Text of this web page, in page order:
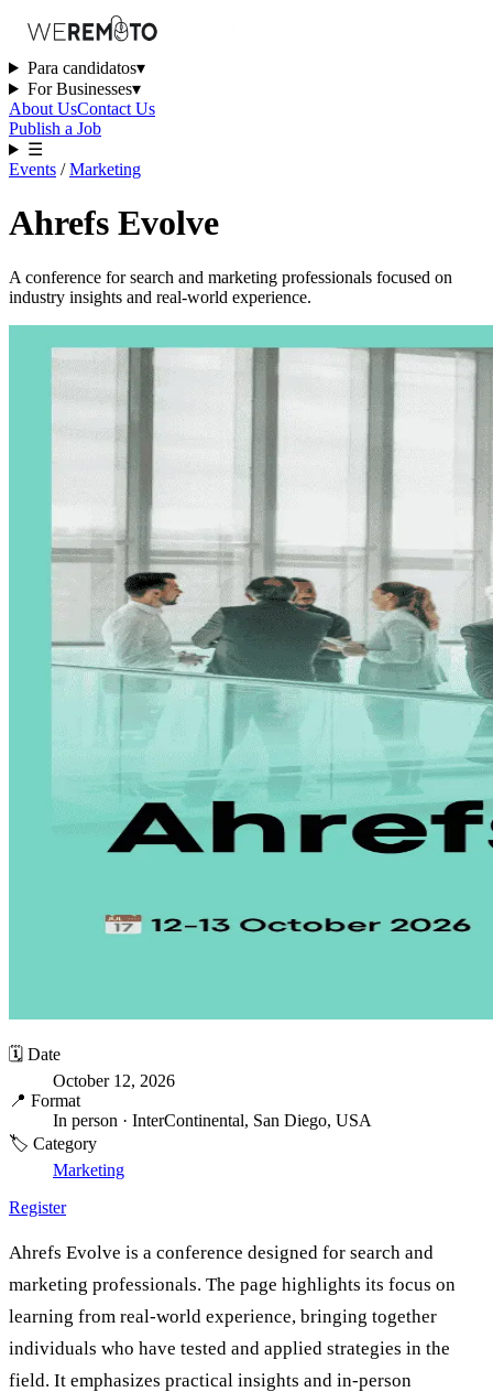
Para candidatos▾
For Businesses▾
About UsContact Us
Publish a Job
☰
Events /Marketing
Ahrefs Evolve
A conference for search and marketing professionals focused on
industry insights and real-world experience.
🗓️ Date
October 12, 2026
📍 Format
In person · InterContinental, San Diego, USA
🏷️ Category
Marketing
Register
Ahrefs Evolve is a conference designed for search and
marketing professionals. The page highlights its focus on
learning from real-world experience, bringing together
individuals who have tested and applied strategies in the
field. It emphasizes practical insights and in-person